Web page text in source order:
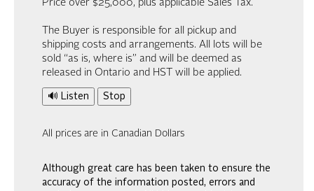
Price over $25,000, plus applicable Sales Tax.
The Buyer is responsible for all pickup and
shipping costs and arrangements. All lots will be
sold “as is, where is” and will be deemed as
released in Ontario and HST will be applied.
🔊 Listen Stop
All prices are in Canadian Dollars
Although great care has been taken to ensure the
accuracy of the information posted, errors and